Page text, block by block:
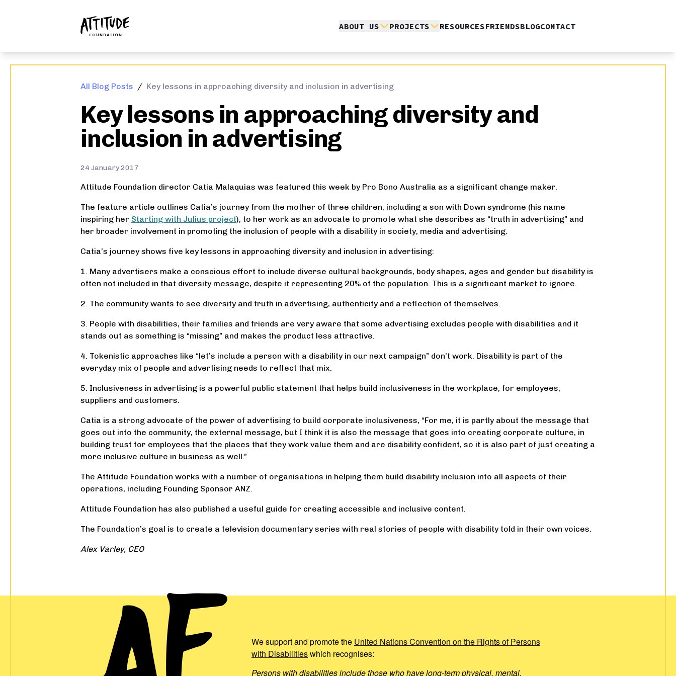
ATTITUDE FOUNDATION ABOUT US PROJECTS RESOURCESFRIENDSBLOGCONTACT
All Blog Posts / Key lessons in approaching diversity and inclusion in advertising
Key lessons in approaching diversity and
inclusion in advertising
24 January 2017
Attitude Foundation director Catia Malaquias was featured this week by Pro Bono Australia as a significant change maker.
The feature article outlines Catia’s journey from the mother of three children, including a son with Down syndrome (his name
inspiring her Starting with Julius project), to her work as an advocate to promote what she describes as “truth in advertising” and
her broader involvement in promoting the inclusion of people with a disability in society, media and advertising.
Catia’s journey shows five key lessons in approaching diversity and inclusion in advertising:
1. Many advertisers make a conscious effort to include diverse cultural backgrounds, body shapes, ages and gender but disability is
often not included in that diversity message, despite it representing 20% of the population. This is a significant market to ignore.
2. The community wants to see diversity and truth in advertising, authenticity and a reflection of themselves.
3. People with disabilities, their families and friends are very aware that some advertising excludes people with disabilities and it
stands out as something is “missing” and makes the product less attractive.
4. Tokenistic approaches like “let’s include a person with a disability in our next campaign” don’t work. Disability is part of the
everyday mix of people and advertising needs to reflect that mix.
5. Inclusiveness in advertising is a powerful public statement that helps build inclusiveness in the workplace, for employees,
suppliers and customers.
Catia is a strong advocate of the power of advertising to build corporate inclusiveness, “For me, it is partly about the message that
goes out into the community, the external message, but I think it is also the message that goes into creating corporate culture, in
building trust for employees that the places that they work value them and are disability confident, so it is also part of just creating a
more inclusive culture in business as well.”
The Attitude Foundation works with a number of organisations in helping them build disability inclusion into all aspects of their
operations, including Founding Sponsor ANZ.
Attitude Foundation has also published a useful guide for creating accessible and inclusive content.
The Foundation’s goal is to create a television documentary series with real stories of people with disability told in their own voices.
Alex Varley, CEO
We support and promote the United Nations Convention on the Rights of Persons
with Disabilitieswhich recognises:
Persons with disabilities include those who have long-term physical, mental,